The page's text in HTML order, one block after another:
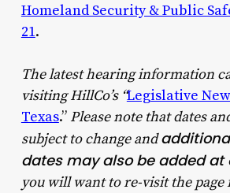
Homeland Security & Public
21.
The latest hearing information
visiting HillCo’s “Legislative
Texas.”Please note that dates
subject to change and
dates may also be added at
you will want to re-visit the